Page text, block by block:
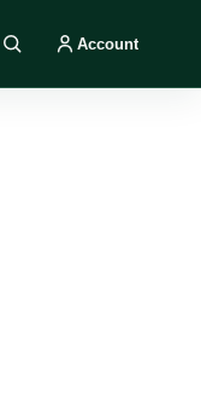
Search DIY AI
Account